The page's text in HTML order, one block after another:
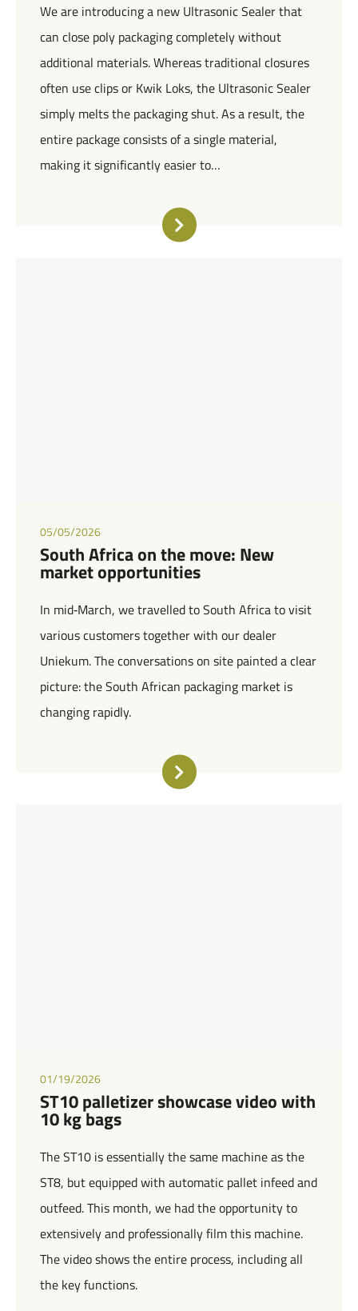
We are introducing a new Ultrasonic Sealer that
can close poly packaging completely without
additional materials. Whereas traditional closures
often use clips or Kwik Loks, the Ultrasonic Sealer
simply melts the packaging shut. As a result, the
entire package consists of a single material,
making it significantly easier to…
05/05/2026
South Africa on the move: New
market opportunities
In mid‑March, we travelled to South Africa to visit
various customers together with our dealer
Uniekum. The conversations on site painted a clear
picture: the South African packaging market is
changing rapidly.
01/19/2026
ST10 palletizer showcase video with
10 kg bags
The ST10 is essentially the same machine as the
ST8, but equipped with automatic pallet infeed and
outfeed. This month, we had the opportunity to
extensively and professionally film this machine.
The video shows the entire process, including all
the key functions.